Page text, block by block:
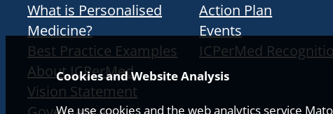
Cookies and Website Analysis
We use cookies and the web analytics service
What is Personalised
Medicine?
Best Practice Examples
About ICPerMed
Vision Statement
Action Plan
Events
ICPerMed